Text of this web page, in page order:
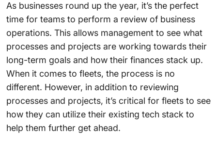
As businesses round up the year, it’s the perfect
time for teams to perform a review of business
operations. This allows management to see what
processes and projects are working towards their
long-term goals and how their finances stack up.
When it comes to fleets, the process is no
different. However, in addition to reviewing
processes and projects, it’s critical for fleets to see
how they can utilize their existing tech stack to
help them further get ahead.